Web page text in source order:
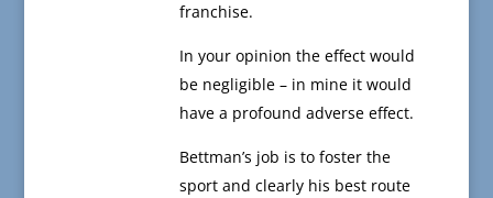
franchise.
In your opinion the effect would
be negligible – in mine it would
have a profound adverse effect.
Bettman’s job is to foster the
sport and clearly his best route